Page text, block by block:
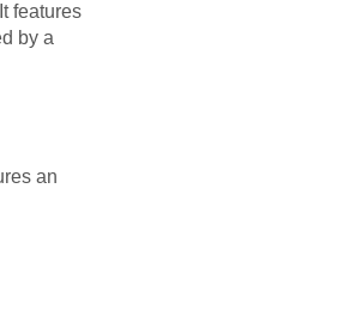
features
by a
an